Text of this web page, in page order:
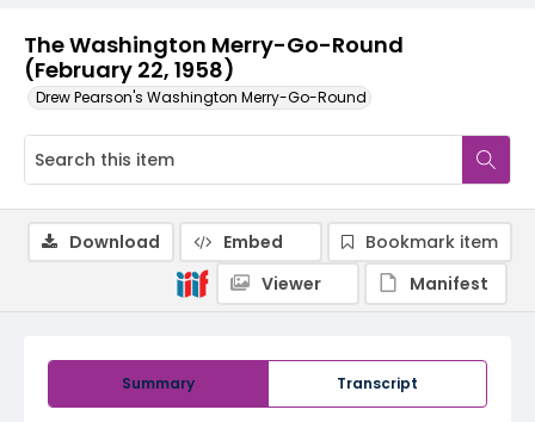
The Washington Merry-Go-Round
(February 22, 1958)
Drew Pearson's Washington Merry-Go-Round
Summary Transcript
Download Embed
Bookmark item
Viewer
Manifest